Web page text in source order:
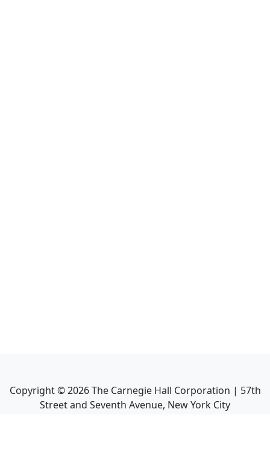
Copyright ©2026The Carnegie Hall Corporation | 57th
Street and Seventh Avenue, New York City